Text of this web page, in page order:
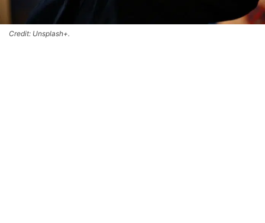
Credit: Unsplash+.